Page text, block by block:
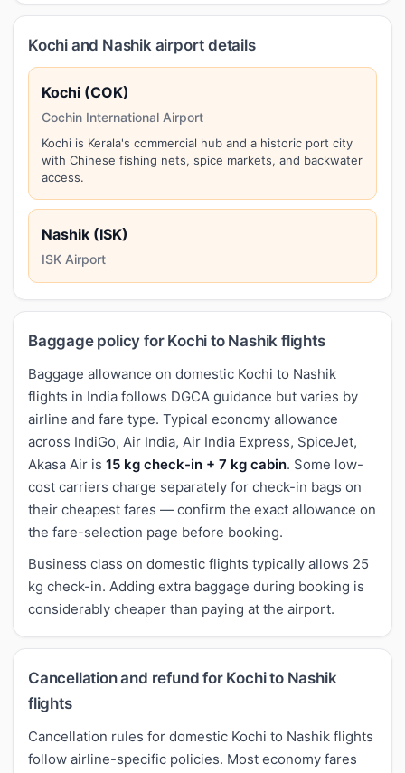
Kochi and Nashik airport details
Kochi (COK)
Cochin International Airport
Kochi is Kerala's commercial hub and a historic port city
with Chinese fishing nets, spice markets, and backwater
access.
Nashik (ISK)
ISK Airport
Baggage policy for Kochi to Nashik flights
Baggage allowance on domestic Kochi to Nashik
flights in India follows DGCA guidance but varies by
airline and fare type. Typical economy allowance
across IndiGo, Air India, Air India Express, SpiceJet,
Akasa Air is 15 kg check-in + 7 kg cabin. Some low-
cost carriers charge separately for check-in bags on
their cheapest fares — confirm the exact allowance on
the fare-selection page before booking.
Business class on domestic flights typically allows 25
kg check-in. Adding extra baggage during booking is
considerably cheaper than paying at the airport.
Cancellation and refund for Kochi to Nashik
flights
Cancellation rules for domestic Kochi to Nashik flights
follow airline-specific policies. Most economy fares